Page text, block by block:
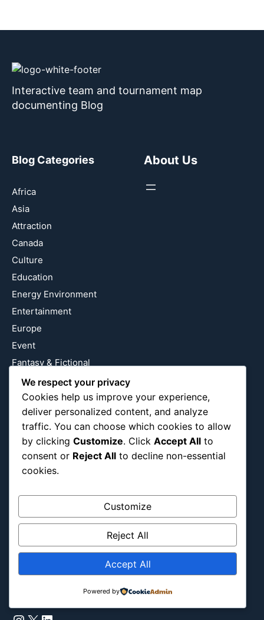
Interactive team and tournament map
documenting Blog
Blog Categories
Africa
Asia
Attraction
Canada
Culture
Education
Energy Environment
Entertainment
Europe
Event
Fantasy & Fictional
Health
Hidden Gems
History
International
Latin America
Military & Infrastructure
Nature
Pop Culture
US
About Us
We respect your privacy
Cookies help us improve your experience,
deliver personalized content, and analyze
traffic. You can choose which cookies to allow
by clicking Customize. Click Accept All to
consent or Reject All to decline non-essential
cookies.
Customize
Reject All
Accept All
Powered by